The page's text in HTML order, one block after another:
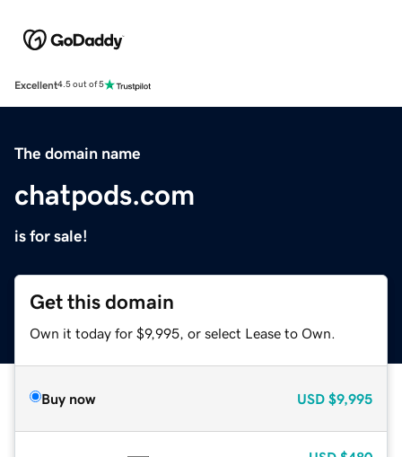
Excellent4.5 out of 5
The domain name
chatpods.com
is for sale!
Get this domain
Own it today for $9,995, or select Lease to Own.
Buy now USD $9,995